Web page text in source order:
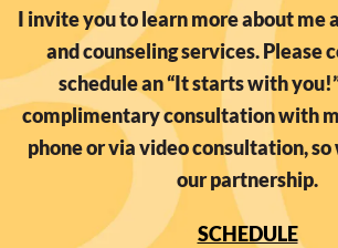
I invite you to learn more about me
and counseling services. Please
schedule an “It starts with
complimentary consultation with
phone or via video consultation, so
our partnership.
SCHEDULE